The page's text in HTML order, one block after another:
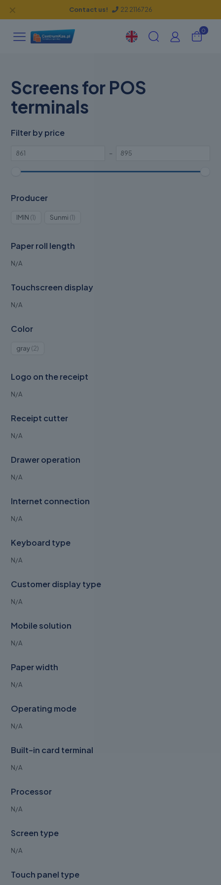
Contact us! 22 2116726
✕
0
Screens for POS
terminals
Filter by price
–
Producer
IMIN 11
Sunmi 11
Paper roll length
N/A
Touchscreen display
N/A
Color
gray 22
Logo on the receipt
N/A
Receipt cutter
N/A
Drawer operation
N/A
Internet connection
N/A
Keyboard type
N/A
Customer display type
N/A
Mobile solution
N/A
Paper width
N/A
Operating mode
N/A
Built-in card terminal
N/A
Processor
N/A
Screen type
N/A
Touch panel type